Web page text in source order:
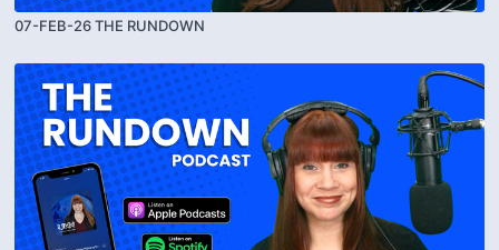
07-FEB-26 THE RUNDOWN